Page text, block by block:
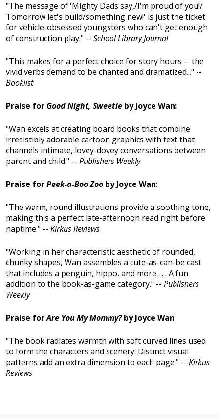
"The message of 'Mighty Dads say,/I'm proud of you!/
Tomorrow let's build/something new!' is just the ticket
for vehicle-obsessed youngsters who can't get enough
of construction play." -- School Library Journal
"This makes for a perfect choice for story hours -- the
vivid verbs demand to be chanted and dramatized..." --
Booklist
Praise for Good Night, Sweetie by Joyce Wan:
"Wan excels at creating board books that combine
irresistibly adorable cartoon graphics with text that
channels intimate, lovey-dovey conversations between
parent and child." -- Publishers Weekly
Praise forPeek-a-Boo Zoo by Joyce Wan:
"The warm, round illustrations provide a soothing tone,
making this a perfect late-afternoon read right before
naptime." -- Kirkus Reviews
"Working in her characteristic aesthetic of rounded,
chunky shapes, Wan assembles a cute-as-can-be cast
that includes a penguin, hippo, and more . . . A fun
addition to the book-as-game category." -- Publishers
Weekly
Praise forAre You My Mommy?by Joyce Wan:
"The book radiates warmth with soft curved lines used
to form the characters and scenery. Distinct visual
patterns add an extra dimension to each page." -- Kirkus
Reviews